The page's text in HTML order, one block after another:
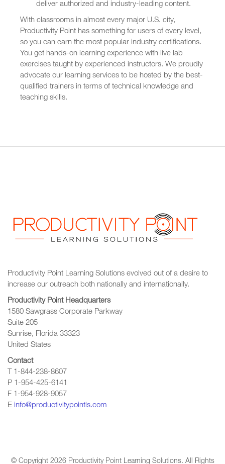
deliver authorized and industry-leading content.
With classrooms in almost every major U.S. city,
Productivity Point has something for users of every level,
so you can earn the most popular industry certifications.
You get hands-on learning experience with live lab
exercises taught by experienced instructors. We proudly
advocate our learning services to be hosted by the best-
qualified trainers in terms of technical knowledge and
teaching skills.
Productivity Point Learning Solutions evolved out of a desire to
increase our outreach both nationally and internationally.
Productivity Point Headquarters
1580 Sawgrass Corporate Parkway
Suite 205
Sunrise, Florida 33323
United States
Contact
T 1-844-238-8607
P 1-954-425-6141
F 1-954-928-9057
E info@productivitypointls.com
© Copyright 2026Productivity Point Learning Solutions. All Rights